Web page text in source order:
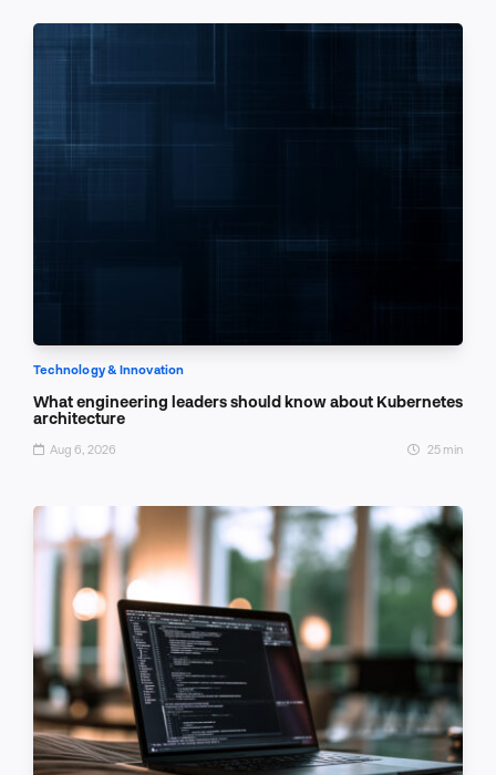
Technology & Innovation
What engineering leaders should know about Kubernetes
architecture
Aug 6, 2026 25 min